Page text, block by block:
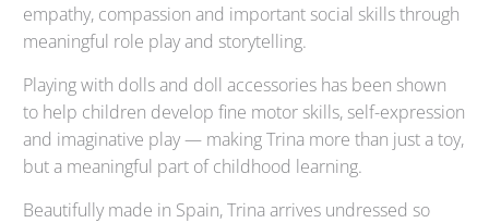
empathy, compassion and important social skills through
meaningful role play and storytelling.
Playing with dolls and doll accessories has been shown
to help children develop fine motor skills, self-expression
and imaginative play — making Trina more than just a toy,
but a meaningful part of childhood learning.
Beautifully made in Spain, Trina arrives undressed so